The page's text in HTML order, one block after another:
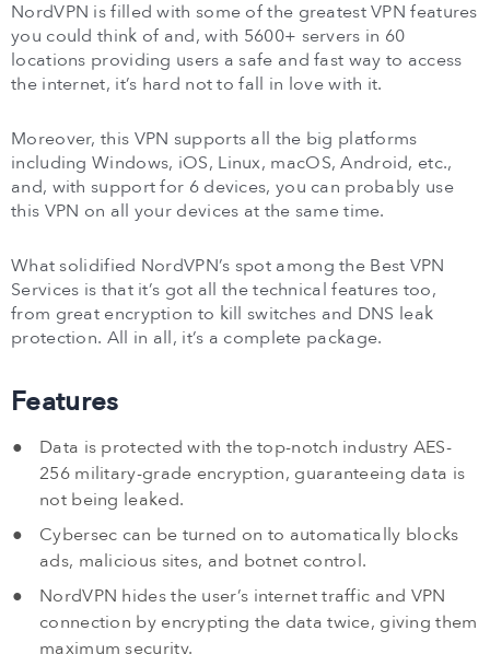
NordVPN is filled with some of the greatest VPN features
you could think of and, with 5600+ servers in 60
locations providing users a safe and fast way to access
the internet, it’s hard not to fall in love with it.
Moreover, this VPN supports all the big platforms
including Windows, iOS, Linux, macOS, Android, etc.,
and, with support for 6 devices, you can probably use
this VPN on all your devices at the same time.
What solidified NordVPN’s spot among the Best VPN
Services is that it’s got all the technical features too,
from great encryption to kill switches and DNS leak
protection. All in all, it’s a complete package.
Features
Data is protected with the top-notch industry AES-
256 military-grade encryption, guaranteeing data is
not being leaked.
Cybersec can be turned on to automatically blocks
ads, malicious sites, and botnet control.
NordVPN hides the user’s internet traffic and VPN
connection by encrypting the data twice, giving them
maximum security.